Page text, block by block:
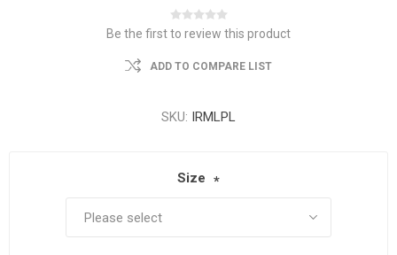
Be the first to review this product
ADD TO COMPARE LIST
SKU: IRMLPL
Size *